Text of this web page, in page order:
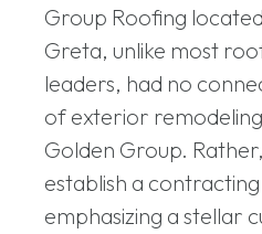
Group Roofing
Greta, unlike most
leaders, had no
of exterior
Golden Group.
establish a
emphasizing a stellar